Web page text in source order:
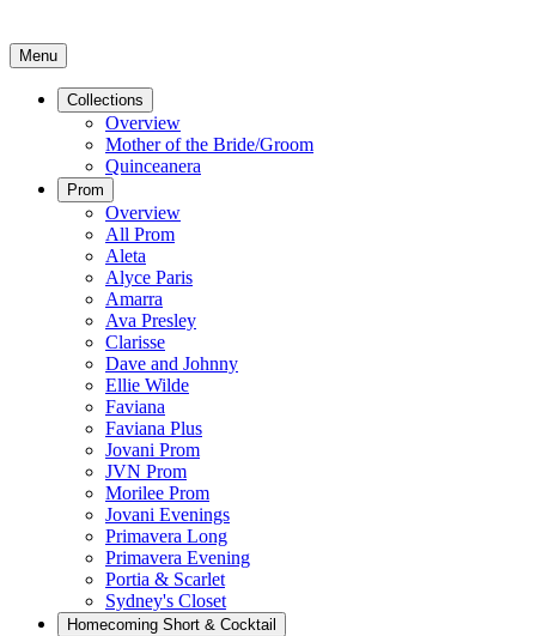
Menu
Collections
Overview
Mother of the Bride/Groom
Quinceanera
Prom
Overview
All Prom
Aleta
Alyce Paris
Amarra
Ava Presley
Clarisse
Dave and Johnny
Ellie Wilde
Faviana
Faviana Plus
Jovani Prom
JVN Prom
Morilee Prom
Jovani Evenings
Primavera Long
Primavera Evening
Portia & Scarlet
Sydney's Closet
Homecoming Short & Cocktail